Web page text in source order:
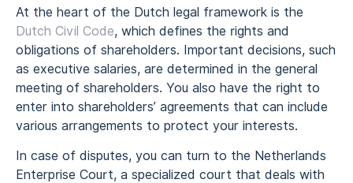
At the heart of the Dutch legal framework is the
Dutch Civil Code, which defines the rights and
obligations of shareholders. Important decisions, such
as executive salaries, are determined in the general
meeting of shareholders. You also have the right to
enter into shareholders’ agreements that can include
various arrangements to protect your interests.
In case of disputes, you can turn to the Netherlands
Enterprise Court, a specialized court that deals with